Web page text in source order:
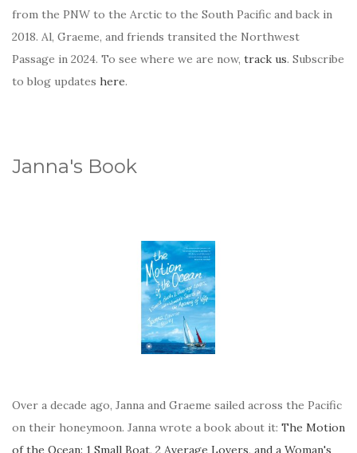
from the PNW to the Arctic to the South Pacific and back in
2018. Al, Graeme, and friends transited the Northwest
Passage in 2024. To see where we are now, track us. Subscribe
to blog updates here.
Janna's Book
Over a decade ago, Janna and Graeme sailed across the Pacific
on their honeymoon. Janna wrote a book about it: The Motion
of the Ocean: 1 Small Boat, 2 Average Lovers, and a Woman's